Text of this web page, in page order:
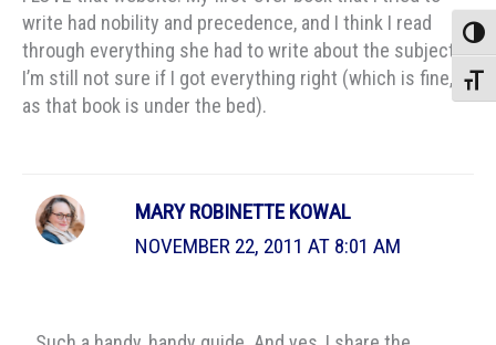
write had nobility and precedence, and I think I read
through everything she had to write about the subject.
I’m still not sure if I got everything right (which is fine,
as that book is under the bed).
MARY ROBINETTE KOWAL
NOVEMBER 22, 2011 AT 8:01 AM